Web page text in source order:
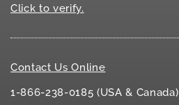
Click to verify.
Contact Us Online
1-866-238-0185 (USA & Canada)